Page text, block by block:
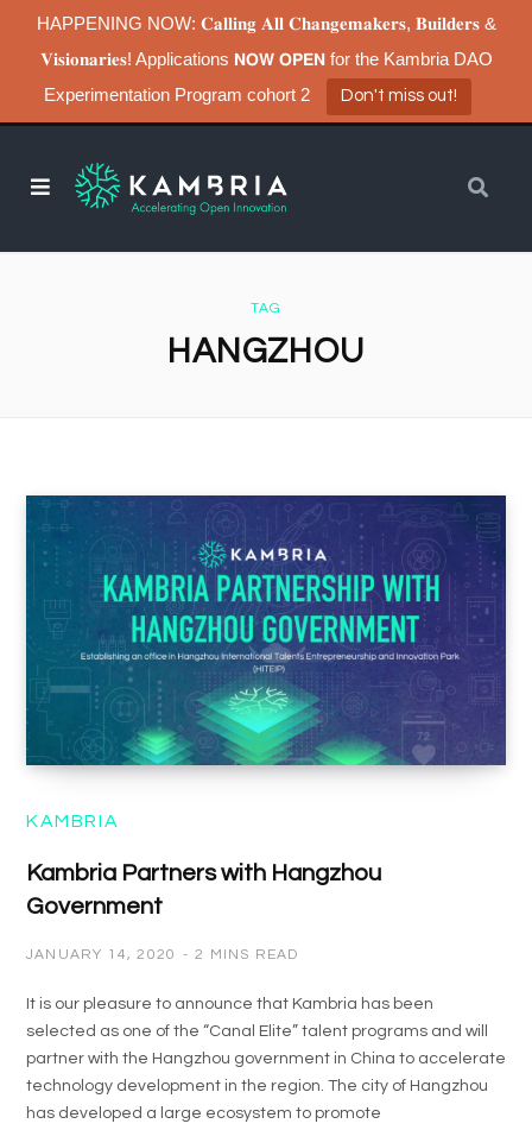
HAPPENING NOW: 𝐂𝐚𝐥𝐥𝐢𝐧𝐠 𝐀𝐥𝐥 𝐂𝐡𝐚𝐧𝐠𝐞𝐦𝐚𝐤𝐞𝐫𝐬, 𝐁𝐮𝐢𝐥𝐝𝐞𝐫𝐬 &
𝐕𝐢𝐬𝐢𝐨𝐧𝐚𝐫𝐢𝐞𝐬! Applications 𝗡𝗢𝗪 𝗢𝗣𝗘𝗡 for the Kambria DAO
Experimentation Program cohort 2
Don't miss out!
TAG
HANGZHOU
KAMBRIA
Kambria Partners with Hangzhou
Government
JANUARY 14, 2020 2 MINS READ
It is our pleasure to announce that Kambria has been
selected as one of the “Canal Elite” talent programs and will
partner with the Hangzhou government in China to accelerate
technology development in the region. The city of Hangzhou
has developed a large ecosystem to promote